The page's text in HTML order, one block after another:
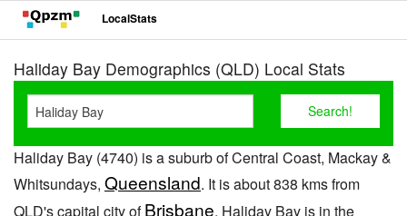
LocalStats
Haliday Bay Demographics (QLD) Local Stats
Haliday Bay (4740) is a suburb of Central Coast, Mackay &
Whitsundays, Queensland. It is about 838 kms from
QLD's capital city ofBrisbane. Haliday Bay is in the